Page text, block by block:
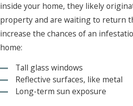
inside your home, they likely
property and are waiting to return
increase the chances of an
home:
Tall glass windows
Reflective surfaces, like metal
Long-term sun exposure